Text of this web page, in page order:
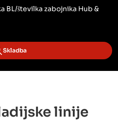
BL/številka zabojnika Hub &
Skladba
linije